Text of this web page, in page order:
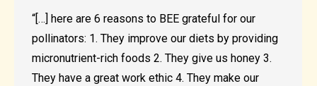
“[…] here are 6 reasons to BEE grateful for our
pollinators: 1. They improve our diets by providing
micronutrient-rich foods 2. They give us honey 3.
They have a great work ethic 4. They make our